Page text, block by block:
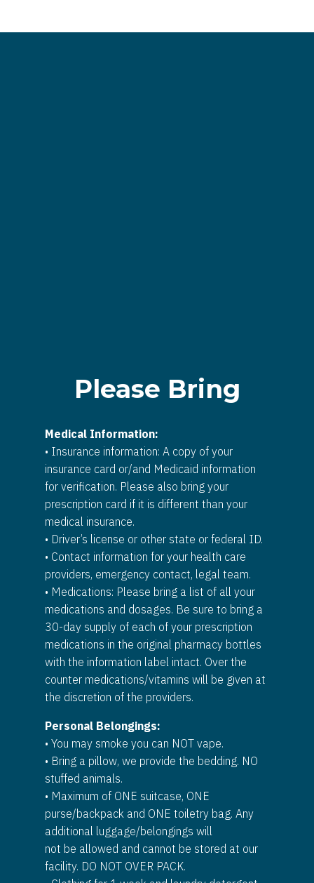
Please Bring
Medical Information:
• Insurance information: A copy of your
insurance card or/and Medicaid information
for verification. Please also bring your
prescription card if it is different than your
medical insurance.
• Driver’s license or other state or federal ID.
• Contact information for your health care
providers, emergency contact, legal team.
• Medications: Please bring a list of all your
medications and dosages. Be sure to bring a
30-day supply of each of your prescription
medications in the original pharmacy bottles
with the information label intact. Over the
counter medications/vitamins will be given at
the discretion of the providers.
Personal Belongings:
• You may smoke you can NOT vape.
• Bring a pillow, we provide the bedding. NO
stuffed animals.
• Maximum of ONE suitcase, ONE
purse/backpack and ONE toiletry bag. Any
additional luggage/belongings will
not be allowed and cannot be stored at our
facility. DO NOT OVER PACK.